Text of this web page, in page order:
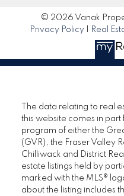
© 2026 Vanak
Privacy Policy
Real
The data relating to real
this website comes in
program of either the
(GVR), the Fraser Valley
Chilliwack and District
estate listings held by
marked with the MLS®
about the listing includes